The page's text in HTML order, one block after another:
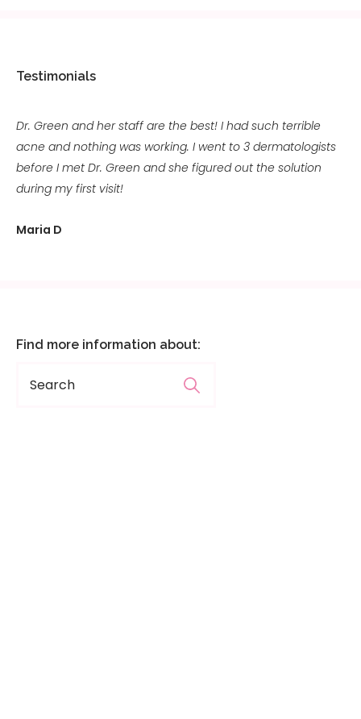
Testimonials
Dr. Green and her staff are the best! I had such terrible
acne and nothing was working. I went to 3 dermatologists
before I met Dr. Green and she figured out the solution
during my first visit!
Maria D
Find more information about: